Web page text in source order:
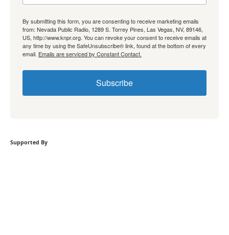
By submitting this form, you are consenting to receive marketing emails
from: Nevada Public Radio, 1289 S. Torrey Pines, Las Vegas, NV, 89146,
US, http://www.knpr.org. You can revoke your consent to receive emails at
any time by using the SafeUnsubscribe® link, found at the bottom of every
email. Emails are serviced by Constant Contact.
Subscribe
Supported By